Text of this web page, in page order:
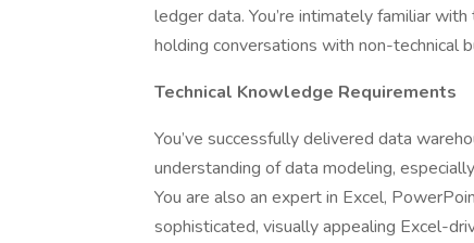
ledger data. You’re intimately familiar
holding conversations with non-technical
Technical Knowledge Requirements
You’ve successfully delivered data
understanding of data modeling,
You are also an expert in Excel,
sophisticated, visually appealing Excel-